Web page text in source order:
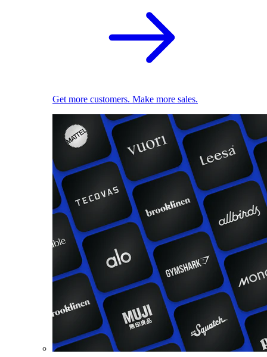
Get more customers. Make more sales.